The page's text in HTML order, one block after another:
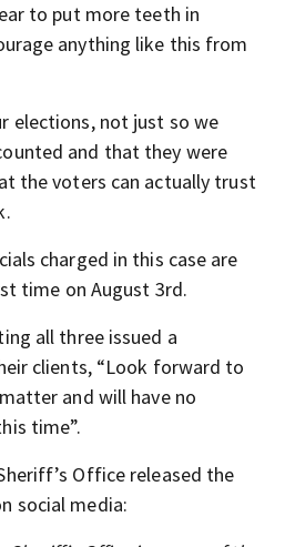
to put more teeth in
anything like this from
elections, not just so we
and that they were
the voters can actually trust
charged in this case are
time on August 3rd.
all three issued a
clients, “Look forward to
and will have no
time”.
Office released the
social media: